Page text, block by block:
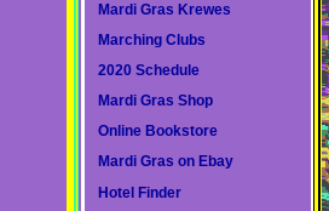
Mardi Gras Krewes
Marching Clubs
2020 Schedule
Mardi Gras Shop
Online Bookstore
Mardi Gras on Ebay
Hotel Finder